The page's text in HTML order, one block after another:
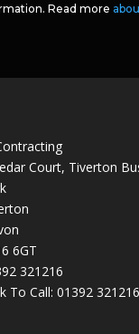
Read more
Court, Tiverton
6GT
321216
To Call:01392 321216